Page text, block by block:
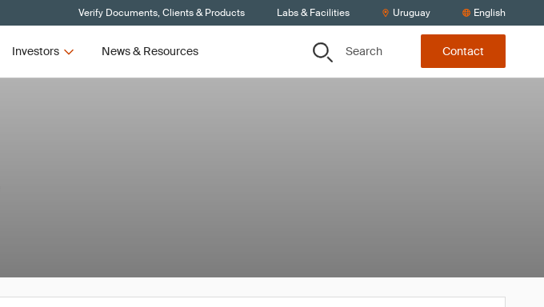
Verify Documents, Clients & Products Labs & Facilities Uruguay English
Investors News & Resources Search Contact